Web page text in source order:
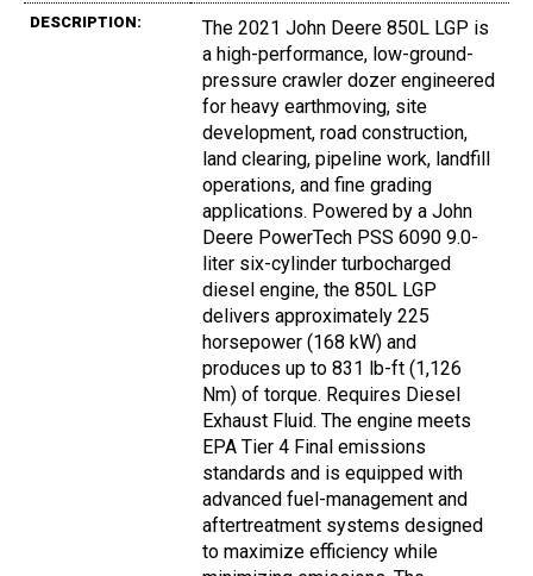
DESCRIPTION:
The 2021 John Deere 850L LGP is
a high-performance, low-ground-
pressure crawler dozer engineered
for heavy earthmoving, site
development, road construction,
land clearing, pipeline work, landfill
operations, and fine grading
applications. Powered by a John
Deere PowerTech PSS 6090 9.0-
liter six-cylinder turbocharged
diesel engine, the 850L LGP
delivers approximately 225
horsepower (168 kW) and
produces up to 831 lb-ft (1,126
Nm) of torque. Requires Diesel
Exhaust Fluid. The engine meets
EPA Tier 4 Final emissions
standards and is equipped with
advanced fuel-management and
aftertreatment systems designed
to maximize efficiency while